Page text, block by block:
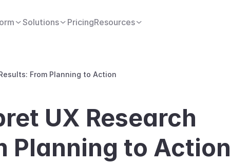
Solutions PricingResources
From Planning to Action
UX Research
Planning to Action